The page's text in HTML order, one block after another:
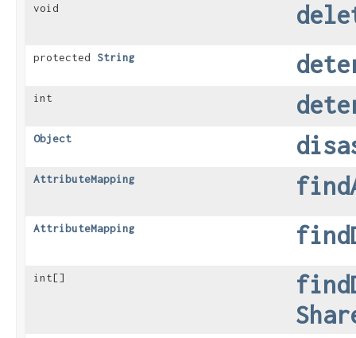
void
protected String
int
Object
AttributeMapping
AttributeMapping
int[]